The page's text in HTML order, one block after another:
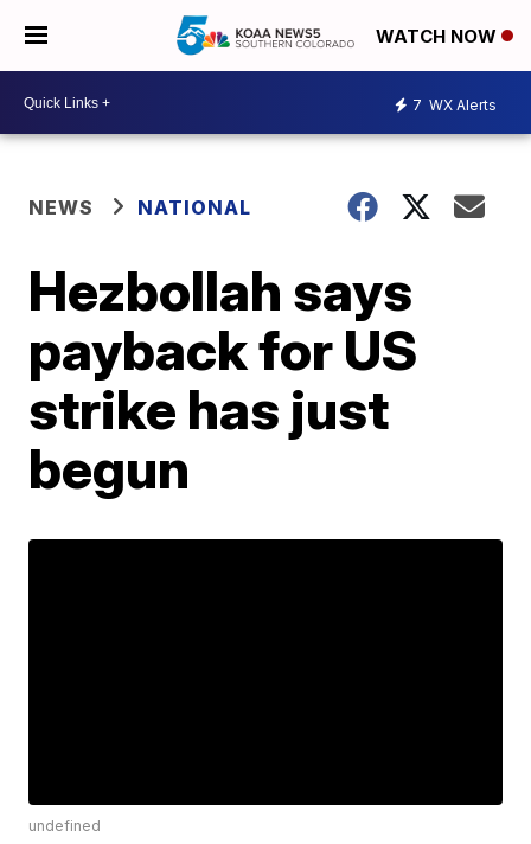
WATCH NOW
7 WX Alerts
NEWS NATIONAL
Hezbollah says
payback for US
strike has just
begun
undefined